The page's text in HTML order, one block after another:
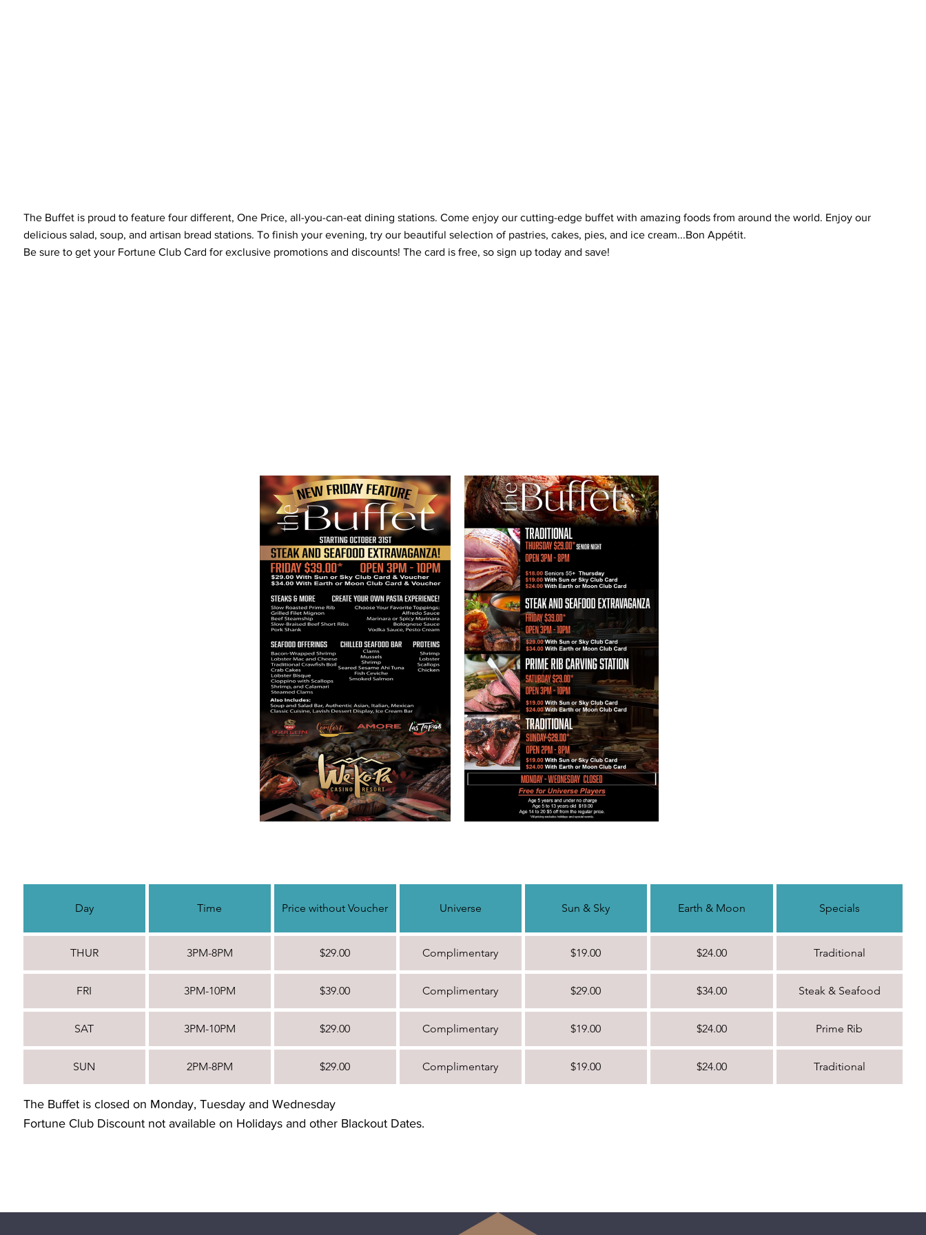
The Buffet is proud to feature four different, One Price, all-you-can-eat dining stations. Come enjoy our cutting-edge buffet with amazing foods from around the world. Enjoy our
delicious salad, soup, and artisan bread stations. To finish your evening, try our beautiful selection of pastries, cakes, pies, and ice cream...Bon Appétit.
Be sure to get your Fortune Club Card for exclusive promotions and discounts! The card is free, so sign up today and save!
Day Time Price without Voucher Universe Sun & Sky Earth & Moon Specials
THUR 3PM-8PM $29.00 Complimentary $19.00 $24.00 Traditional
FRI 3PM-10PM $39.00 Complimentary $29.00 $34.00 Steak & Seafood
SAT 3PM-10PM $29.00 Complimentary $19.00 $24.00 Prime Rib
SUN 2PM-8PM $29.00 Complimentary $19.00 $24.00 Traditional
The Buffet is closed on Monday, Tuesday and Wednesday
Fortune Club Discount not available on Holidays and other Blackout Dates.